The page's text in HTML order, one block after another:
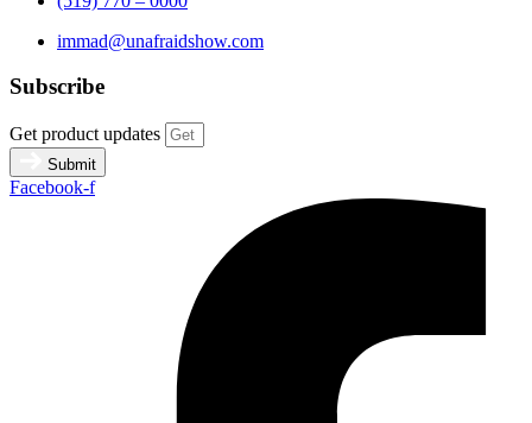
immad@unafraidshow.com
Subscribe
Get product updates
Submit
Facebook-f